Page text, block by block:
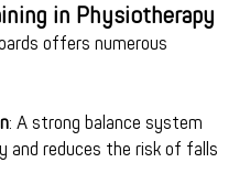
in Physiotherapy
offers numerous
: A strong balance system
and reduces the risk of falls